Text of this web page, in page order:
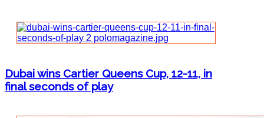
Dubai wins Cartier Queens Cup, 12-11, in
final seconds of play